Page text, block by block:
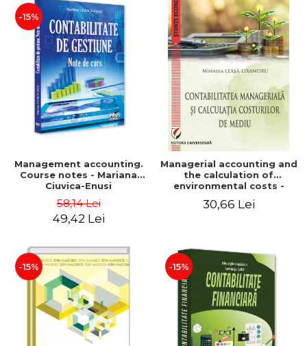
-15%
Management accounting.
Course notes - Mariana
Ciuvica-Enusi
58,14 Lei
49,42 Lei
Managerial accounting and
the calculation of
environmental costs -
Mihaela Leasa-Lixandru
30,66 Lei
-15% -15%